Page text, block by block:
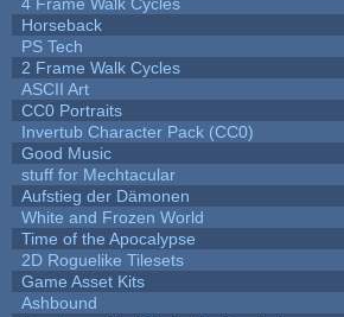
Horseback
PS Tech
2 Frame Walk Cycles
ASCII Art
CC0 Portraits
Invertub Character Pack (CC0)
Good Music
stuff for Mechtacular
Aufstieg der Dämonen
White and Frozen World
Time of the Apocalypse
2D Roguelike Tilesets
Game Asset Kits
Ashbound